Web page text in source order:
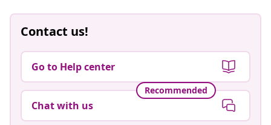
Contact us!
Go to Help center
Recommended
Chat with us